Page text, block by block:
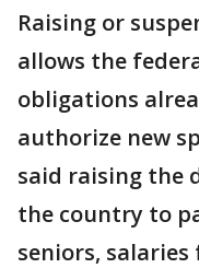
Raising or
allows the
obligations
authorize new
said raising the
the country to
seniors,